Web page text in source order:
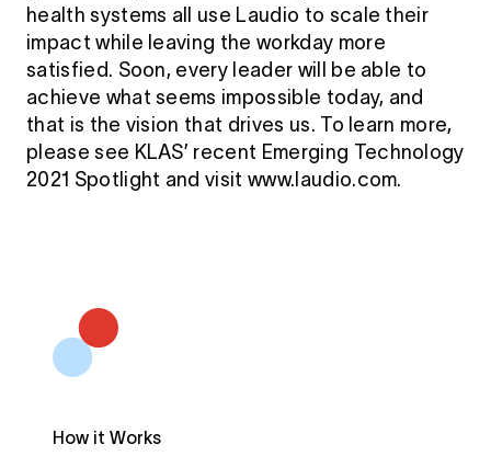
health systems all use Laudio to scale their
impact while leaving the workday more
satisfied. Soon, every leader will be able to
achieve what seems impossible today, and
that is the vision that drives us. To learn more,
please see KLAS’ recent Emerging Technology
2021 Spotlight and visit www.laudio.com.
How it Works